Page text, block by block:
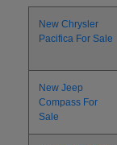
New Chrysler
Pacifica For Sale
New Jeep
Compass For
Sale